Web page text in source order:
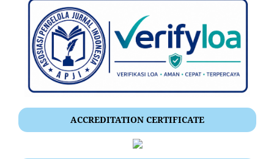
ACCREDITATION CERTIFICATE